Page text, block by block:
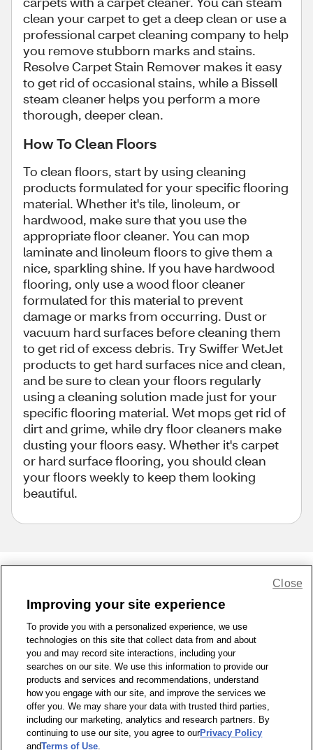
clean your carpet to get a deep clean or use a
professional carpet cleaning company to help
you remove stubborn marks and stains.
Resolve Carpet Stain Remover makes it easy
to get rid of occasional stains, while a Bissell
steam cleaner helps you perform a more
thorough, deeper clean.
How To Clean Floors
To clean floors, start by using cleaning
products formulated for your specific flooring
material. Whether it's tile, linoleum, or
hardwood, make sure that you use the
appropriate floor cleaner. You can mop
laminate and linoleum floors to give them a
nice, sparkling shine. If you have hardwood
flooring, only use a wood floor cleaner
formulated for this material to prevent
damage or marks from occurring. Dust or
vacuum hard surfaces before cleaning them
to get rid of excess debris. Try Swiffer WetJet
products to get hard surfaces nice and clean,
and be sure to clean your floors regularly
using a cleaning solution made just for your
specific flooring material. Wet mops get rid of
dirt and grime, while dry floor cleaners make
dusting your floors easy. Whether it's carpet
or hard surface flooring, you should clean
your floors weekly to keep them looking
beautiful.
1-800-679-9691 | Contact Us | Terms of Use | Accessibility
Privacy Policy
WA Privacy Policy Sitemap
© 1999 - 2026 CVS.com
Improving your site experience
To provide you with a personalized experience, we use
technologies on this site that collect data from and about
you and may record site interactions, including your
searches on our site. We use this information to provide our
products and services and recommendations, understand
how you engage with our site, and improve the services we
offer you. We may share your data with trusted third parties,
including our marketing, analytics and research partners. By
continuing to use our site, you agree to ourPrivacy Policy
andTerms of Use.
Close